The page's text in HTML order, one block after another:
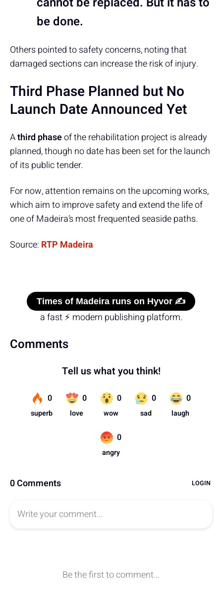
be done.
Others pointed to safety concerns, noting that
damaged sections can increase the risk of injury.
Third Phase Planned but No
Launch Date Announced Yet
Athird phaseof the rehabilitation project is already
planned, though no date has been set for the launch
of its public tender.
For now, attention remains on the upcoming works,
which aim to improve safety and extend the life of
one of Madeira’s most frequented seaside paths.
Source: RTP Madeira
Times of Madeira runs on Hyvor ✍️
a fast ⚡ modern publishing platform.
Comments